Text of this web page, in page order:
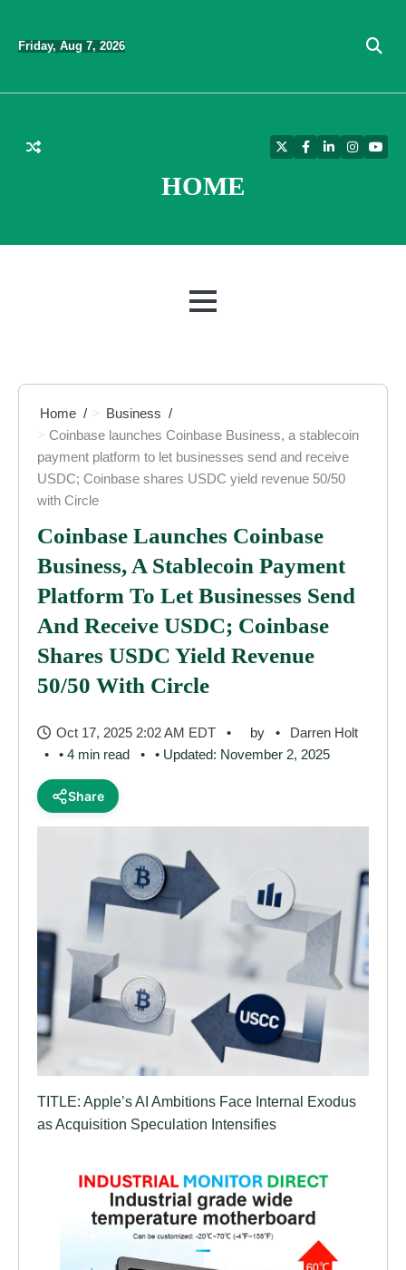
contentFriday, Aug 7, 2026
HOME
TwitterFacebook
LinkedIn
MENU
Home
Business
Coinbase launches Coinbase Business, a stablecoin
payment platform to let businesses send and receive
USDC; Coinbase shares USDC yield revenue 50/50
with Circle
Coinbase Launches Coinbase
Business, A Stablecoin Payment
Platform To Let Businesses Send
And Receive USDC; Coinbase
Shares USDC Yield Revenue
50/50 With Circle
Oct 17, 2025 2:02 AM EDT by
Darren Holt
• 4 min read
• Updated: November 2, 2025
Share
TITLE: Apple’s AI Ambitions Face Internal Exodus
as Acquisition Speculation Intensifies